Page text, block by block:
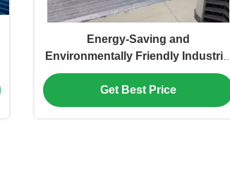
Energy-Saving and
Environmentally Friendly Industrial
Air Conditioner with High Air
Volume for Large Workshops
Get Best Price